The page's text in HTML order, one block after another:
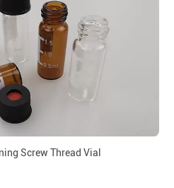
Screw Thread Vial